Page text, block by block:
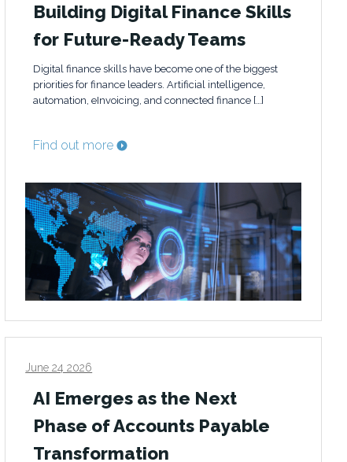
Building Digital Finance Skills
for Future-Ready Teams
Digital finance skills have become one of the biggest
priorities for finance leaders. Artificial intelligence,
automation, eInvoicing, and connected finance […]
Find out more
June 24 2026
AI Emerges as the Next
Phase of Accounts Payable
Transformation